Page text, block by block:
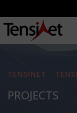
TENSINET -
PROJECTS